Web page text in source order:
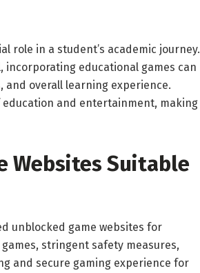
role in a student’s academic journey.
educational games can
overall learning experience.
and entertainment, making
Websites Suitable
unblocked game websites for
stringent safety measures,
and secure gaming experience for